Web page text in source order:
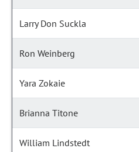
Larry Don Suckla
Ron Weinberg
Yara Zokaie
Brianna Titone
William Lindstedt